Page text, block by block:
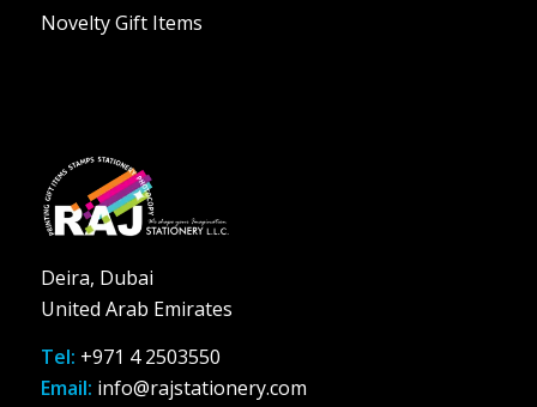
Novelty Gift Items
Deira, Dubai
United Arab Emirates
Tel: +971 4 2503550
Email: info@rajstationery.com